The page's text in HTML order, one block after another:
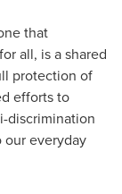
that
all, is a shared
protection of
efforts to
discrimination
everyday